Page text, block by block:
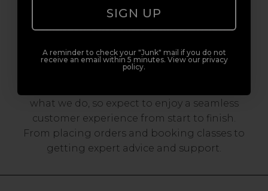
Serving the Pro with Love & Respect
Our team are made up of hair and beauty
what we do, so expect to enjoy a seamless
customer experience from start to finish.
From placing orders and booking classes to
getting expert advice and support.
SIGN UP
A reminder to check your "Junk" mail if you do not
receive an email within 5 minutes. View our privacy
policy.